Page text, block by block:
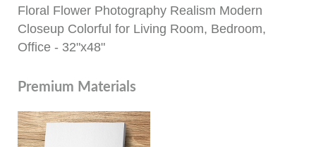
Floral Flower Photography Realism Modern
Closeup Colorful for Living Room, Bedroom,
Office - 32"x48"
Premium Materials